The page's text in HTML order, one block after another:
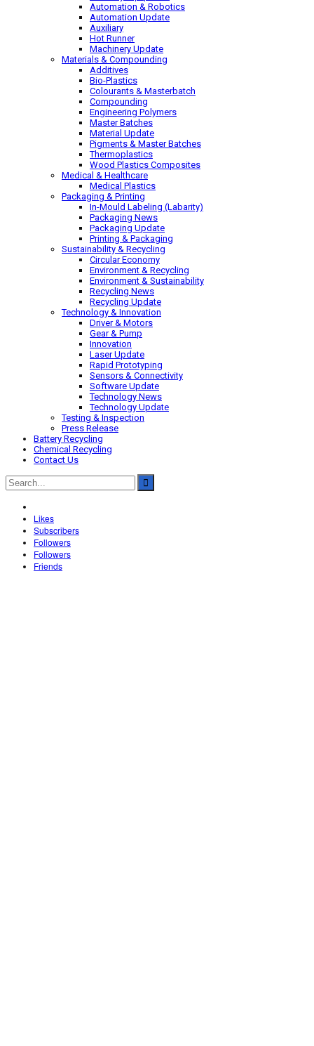
Automation & Robotics
Automation Update
Auxiliary
Hot Runner
Machinery Update
Materials & Compounding
Additives
Bio-Plastics
Colourants & Masterbatch
Compounding
Engineering Polymers
Master Batches
Material Update
Pigments & Master Batches
Thermoplastics
Wood Plastics Composites
Medical & Healthcare
Medical Plastics
Packaging & Printing
In-Mould Labeling (Labarity)
Packaging News
Packaging Update
Printing & Packaging
Sustainability & Recycling
Circular Economy
Environment & Recycling
Environment & Sustainability
Recycling News
Recycling Update
Technology & Innovation
Driver & Motors
Gear & Pump
Innovation
Laser Update
Rapid Prototyping
Sensors & Connectivity
Software Update
Technology News
Technology Update
Testing & Inspection
Press Release
Battery Recycling
Chemical Recycling
Contact Us
Likes
Subscribers
Followers
Followers
Friends